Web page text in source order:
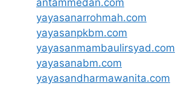
yayasanarrohmah.com
yayasanpkbm.com
yayasanmambaulirsyad.com
yayasanabm.com
yayasandharmawanita.com